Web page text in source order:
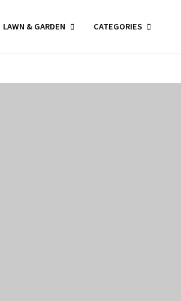
LAWN & GARDEN CATEGORIES